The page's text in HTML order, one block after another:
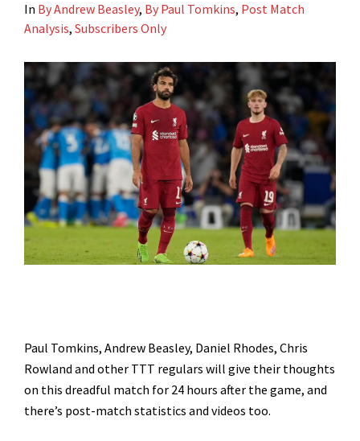
In By Andrew Beasley, By Paul Tomkins, Post Match
Analysis, Subscribers Only
Paul Tomkins, Andrew Beasley, Daniel Rhodes, Chris
Rowland and other TTT regulars will give their thoughts
on this dreadful match for 24 hours after the game, and
there’s post-match statistics and videos too.